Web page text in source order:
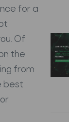
for a
Of
the
from
best